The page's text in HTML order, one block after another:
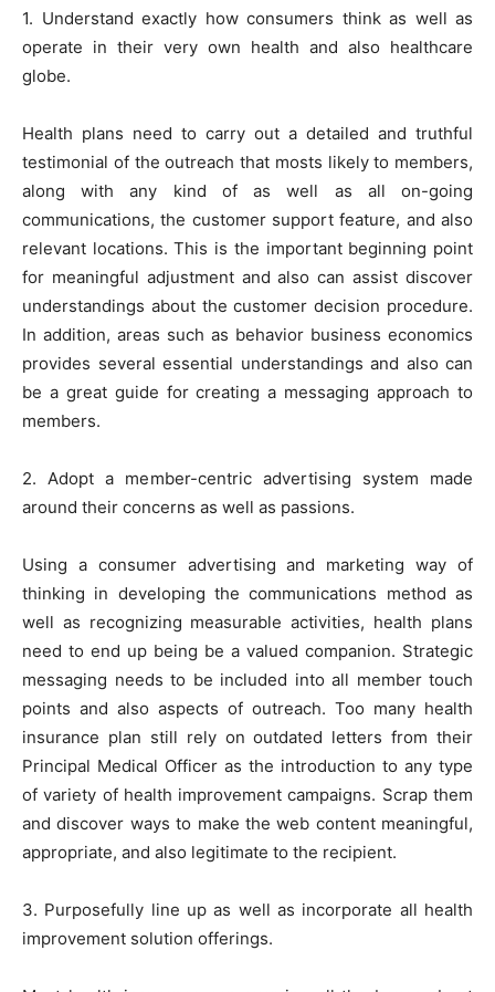
1. Understand exactly how consumers think as well as
operate in their very own health and also healthcare
globe.
Health plans need to carry out a detailed and truthful
testimonial of the outreach that mosts likely to members,
along with any kind of as well as all on-going
communications, the customer support feature, and also
relevant locations. This is the important beginning point
for meaningful adjustment and also can assist discover
understandings about the customer decision procedure.
In addition, areas such as behavior business economics
provides several essential understandings and also can
be a great guide for creating a messaging approach to
members.
2. Adopt a member-centric advertising system made
around their concerns as well as passions.
Using a consumer advertising and marketing way of
thinking in developing the communications method as
well as recognizing measurable activities, health plans
need to end up being be a valued companion. Strategic
messaging needs to be included into all member touch
points and also aspects of outreach. Too many health
insurance plan still rely on outdated letters from their
Principal Medical Officer as the introduction to any type
of variety of health improvement campaigns. Scrap them
and discover ways to make the web content meaningful,
appropriate, and also legitimate to the recipient.
3. Purposefully line up as well as incorporate all health
improvement solution offerings.